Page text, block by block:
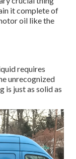
it complete of
oil like the
requires
unrecognized
is just as solid as